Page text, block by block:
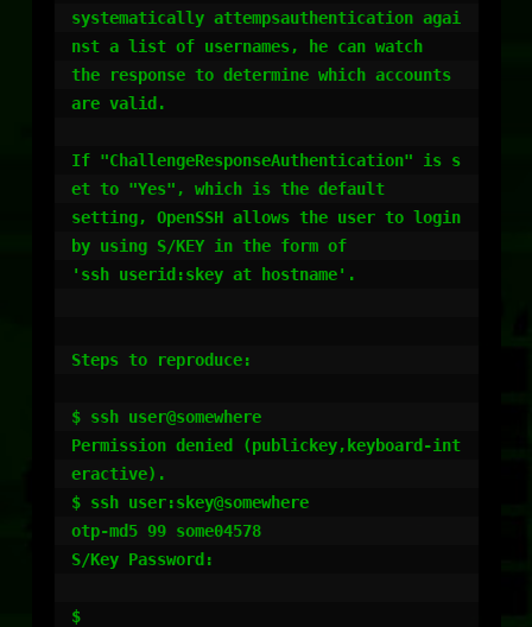
systematically attempsauthentication agai
nst a list of usernames, he can watch
the response to determine which accounts
are valid.
If "ChallengeResponseAuthentication" is s
et to "Yes", which is the default
setting, OpenSSH allows the user to login
by using S/KEY in the form of
'ssh userid:skey at hostname'.
Steps to reproduce:
$ ssh user@somewhere
Permission denied (publickey,keyboard-int
eractive).
$ ssh user:skey@somewhere
otp-md5 99 some04578
S/Key Password:
$